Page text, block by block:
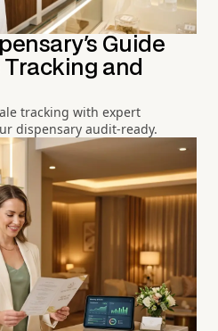
Guide
Tracking and
tracking with expert
dispensary audit-ready.